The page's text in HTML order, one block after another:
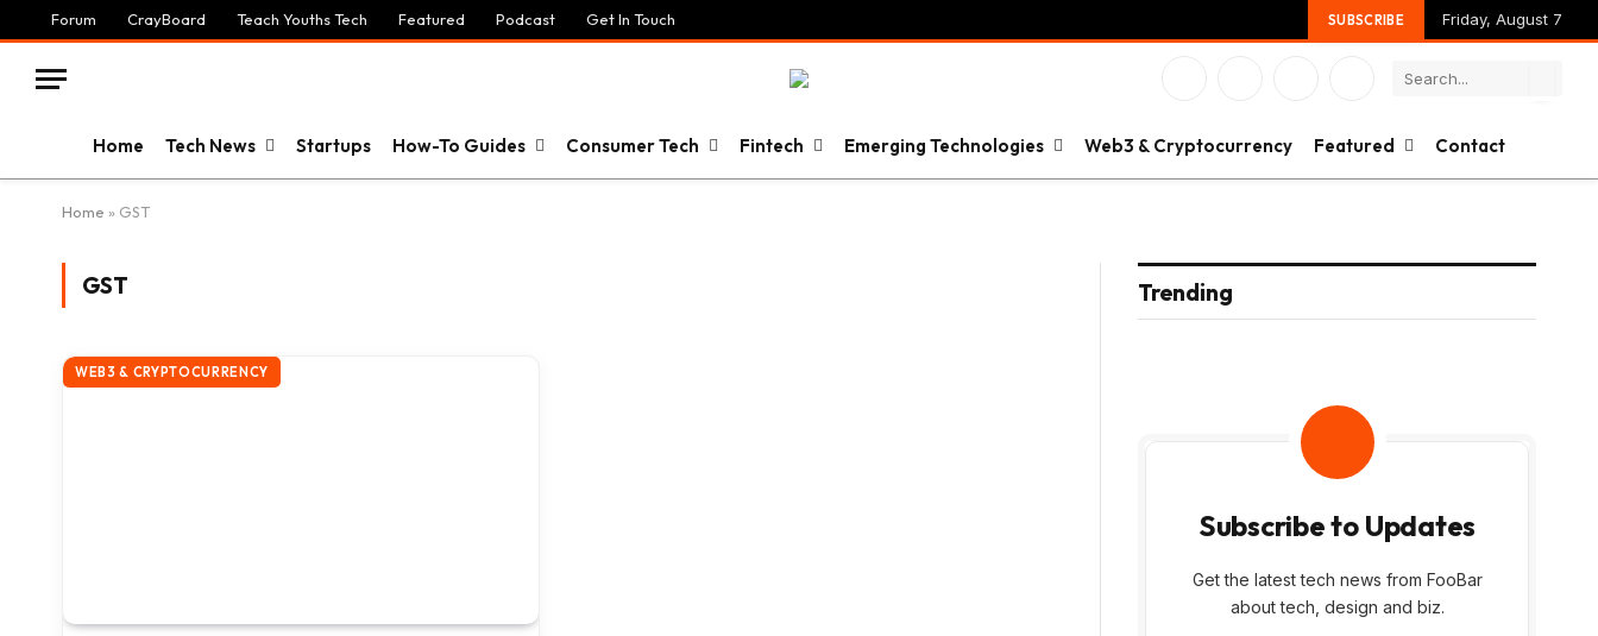
Forum CrayBoard Teach Youths Tech Featured Podcast Get In Touch SUBSCRIBE Friday, August 7
YouTube
Home Tech News Startups How-To Guides Consumer Tech Fintech Emerging Technologies Web3 & Cryptocurrency Featured Contact
Home » GST
GST
WEB3 & CRYPTOCURRENCY
Trending
Subscribe to Updates
Get the latest tech news from FooBar
about tech, design and biz.